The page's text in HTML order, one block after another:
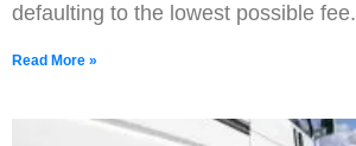
defaulting to the lowest possible fee.
Read More »